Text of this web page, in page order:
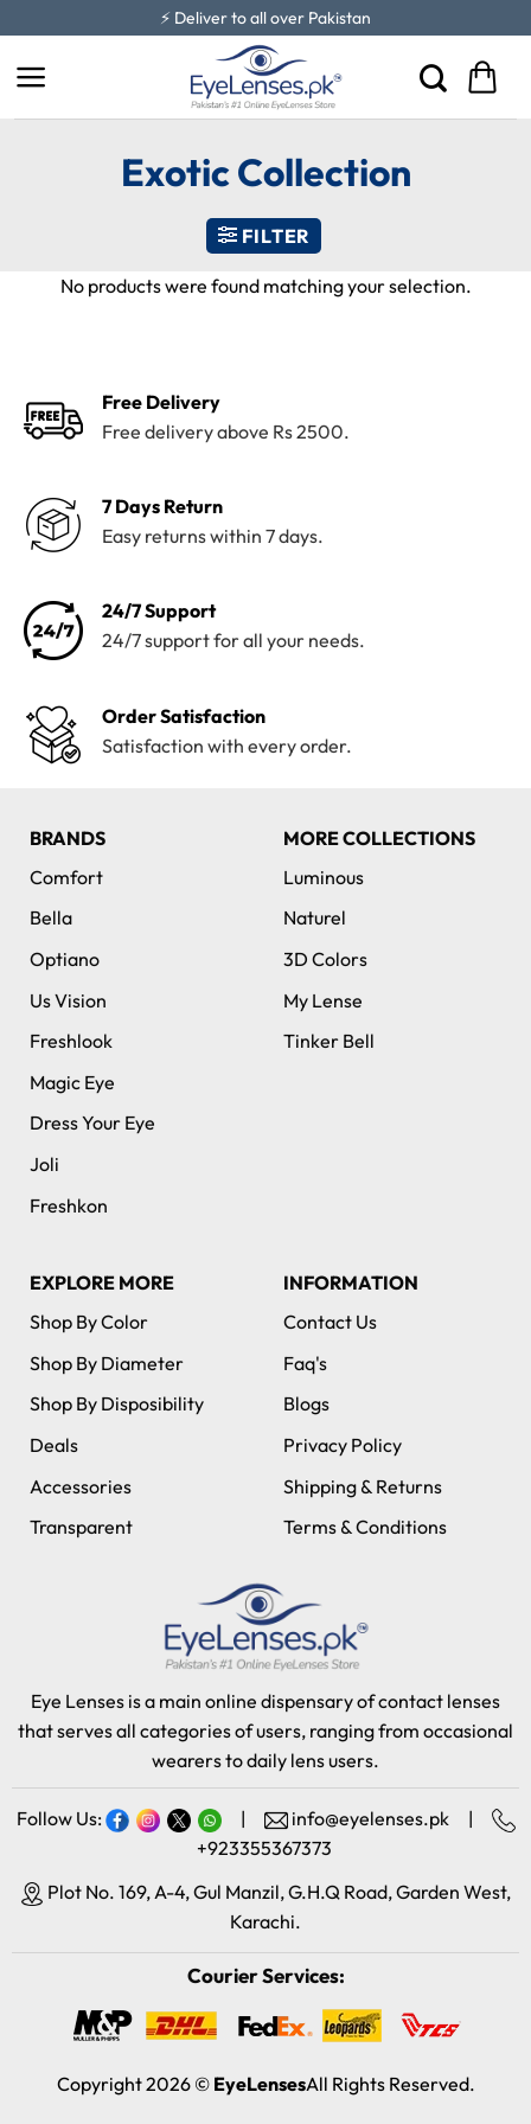
to
content
⚡ Deliver to all over Pakistan
Exotic Collection
FILTER
No products were found matching your selection.
Free Delivery
Free delivery above Rs 2500.
7 Days Return
Easy returns within 7 days.
24/7 Support
24/7 support for all your needs.
Order Satisfaction
Satisfaction with every order.
BRANDS
Comfort
Bella
Optiano
Us Vision
Freshlook
Magic Eye
Dress Your Eye
Joli
Freshkon
MORE COLLECTIONS
Luminous
Naturel
3D Colors
My Lense
Tinker Bell
EXPLORE MORE
Shop By Color
Shop By Diameter
Shop By Disposibility
Deals
Accessories
Transparent
INFORMATION
Contact Us
Faq's
Blogs
Privacy Policy
Shipping & Returns
Terms & Conditions
Eye Lenses is a main online dispensary of contact lenses
that serves all categories of users, ranging from occasional
wearers to daily lens users.
Follow Us: | info@eyelenses.pk
|
+923355367373
Plot No. 169, A-4, Gul Manzil, G.H.Q Road, Garden West,
Karachi.
Courier Services:
Copyright 2026 © EyeLensesAll Rights Reserved.